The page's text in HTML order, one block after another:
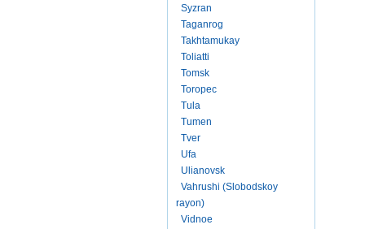
Syzran
Taganrog
Takhtamukay
Toliatti
Tomsk
Toropec
Tula
Tumen
Tver
Ufa
Ulianovsk
Vahrushi (Slobodskoy
rayon)
Vidnoe